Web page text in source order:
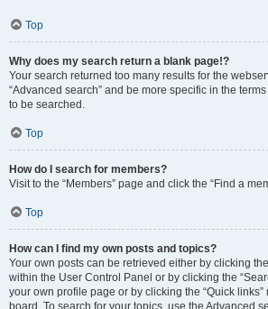
Top
Why does my search return a blank page!?
Your search returned too many results for the
“Advanced search” and be more specific in the
to be searched.
Top
How do I search for members?
Visit to the “Members” page and click the “Find a
Top
How can I find my own posts and topics?
Your own posts can be retrieved either by clicking
within the User Control Panel or by clicking the
your own profile page or by clicking the “Quick links”
board. To search for your topics, use the Advanced